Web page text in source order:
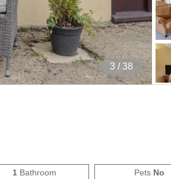
4 / 38
1Bathroom Pets No